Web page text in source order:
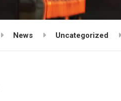
News Uncategorized